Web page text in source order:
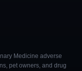
Medicine adverse
pet owners, and drug